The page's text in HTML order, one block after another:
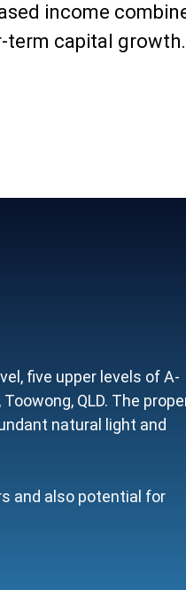
income
capital growth.
five upper levels of A-
QLD. The
natural light and
and also potential for